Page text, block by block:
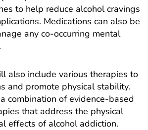
to help reduce alcohol cravings
Medications can also be
any co-occurring mental
also include various therapies to
and promote physical stability.
combination of evidence-based
that address the physical
effects of alcohol addiction.